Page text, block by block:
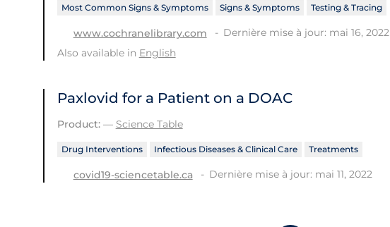
Most Common Signs & Symptoms Signs & Symptoms Testing & Tracing
www.cochranelibrary.com
Dernière mise à jour: mai 16, 2022
Also available in English
Paxlovid for a Patient on a DOAC
Product:— Science Table
Drug Interventions Infectious Diseases & Clinical Care Treatments
covid19-sciencetable.ca Dernière mise à jour: mai 11, 2022